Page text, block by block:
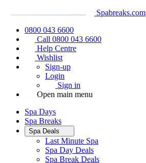
Spabreaks.com
0800 043 6600
Call 0800 043 6600
Help Centre
Wishlist
Sign-up
Login
Sign in
Open main menu
Spa Days
Spa Breaks
Spa Deals
Last Minute Spa
Spa Day Deals
Spa Break Deals